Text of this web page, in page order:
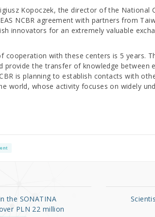
Kopoczek, the director of the National
NCBR agreement with partners from
innovators for an extremely valuable
cooperation with these centers is 5 years.
provide the transfer of knowledge between
is planning to establish contacts with
world, whose activity focuses on widely
the SONATINA
PLN 22 million